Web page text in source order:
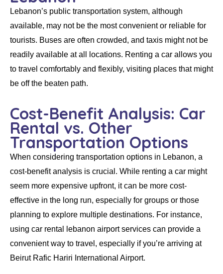
Lebanon’s public transportation system, although
available, may not be the most convenient or reliable for
tourists. Buses are often crowded, and taxis might not be
readily available at all locations. Renting a car allows you
to travel comfortably and flexibly, visiting places that might
be off the beaten path.
Cost-Benefit Analysis: Car
Rental vs. Other
Transportation Options
When considering transportation options in Lebanon, a
cost-benefit analysis is crucial. While renting a car might
seem more expensive upfront, it can be more cost-
effective in the long run, especially for groups or those
planning to explore multiple destinations. For instance,
using car rental lebanon airportservices can provide a
convenient way to travel, especially if you’re arriving at
Beirut Rafic Hariri International Airport.